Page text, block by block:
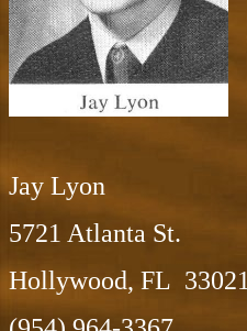
Jay Lyon
5721 Atlanta St.
Hollywood, FL 33021